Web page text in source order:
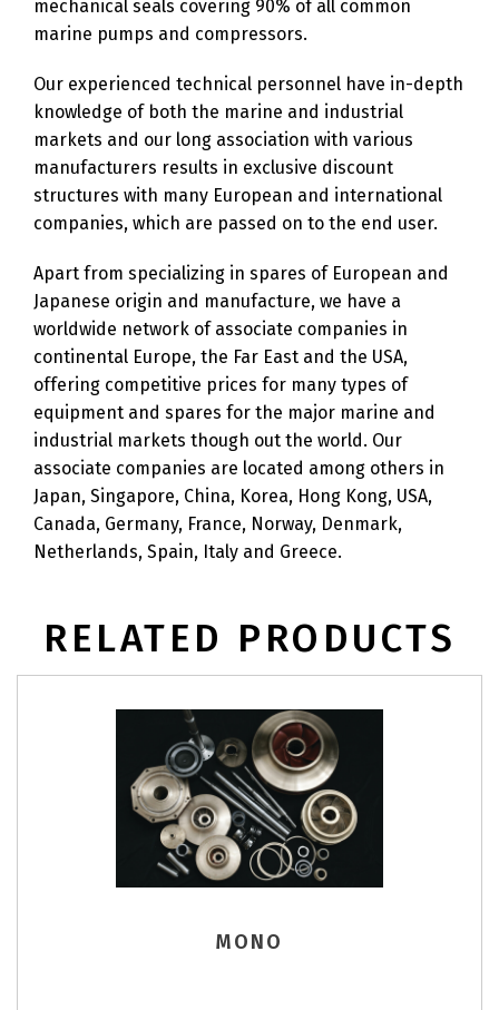
mechanical seals covering 90% of all common
marine pumps and compressors.
Our experienced technical personnel have in-depth
knowledge of both the marine and industrial
markets and our long association with various
manufacturers results in exclusive discount
structures with many European and international
companies, which are passed on to the end user.
Apart from specializing in spares of European and
Japanese origin and manufacture, we have a
worldwide network of associate companies in
continental Europe, the Far East and the USA,
offering competitive prices for many types of
equipment and spares for the major marine and
industrial markets though out the world. Our
associate companies are located among others in
Japan, Singapore, China, Korea, Hong Kong, USA,
Canada, Germany, France, Norway, Denmark,
Netherlands, Spain, Italy and Greece.
RELATED PRODUCTS
MONO